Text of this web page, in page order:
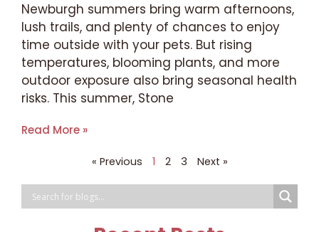
Newburgh summers bring warm afternoons,
lush trails, and plenty of chances to enjoy
time outside with your pets. But rising
temperatures, blooming plants, and more
outdoor exposure also bring seasonal health
risks. This summer, Stone
Read More »
« Previous 1 2 3 Next »